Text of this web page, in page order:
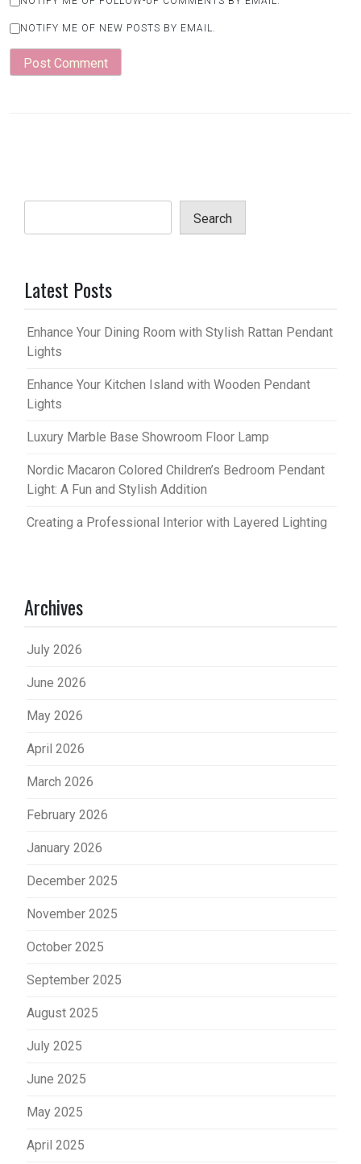
NOTIFY ME OF NEW POSTS BY EMAIL.
Search
Latest Posts
Enhance Your Dining Room with Stylish Rattan Pendant
Lights
Enhance Your Kitchen Island with Wooden Pendant
Lights
Luxury Marble Base Showroom Floor Lamp
Nordic Macaron Colored Children’s Bedroom Pendant
Light: A Fun and Stylish Addition
Creating a Professional Interior with Layered Lighting
Archives
July 2026
June 2026
May 2026
April 2026
March 2026
February 2026
January 2026
December 2025
November 2025
October 2025
September 2025
August 2025
July 2025
June 2025
May 2025
April 2025